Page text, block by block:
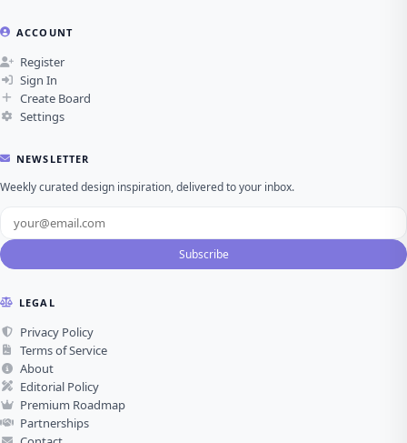
ACCOUNT
Register
Sign In
Create Board
Settings
NEWSLETTER
Weekly curated design inspiration, delivered to your inbox.
Subscribe
LEGAL
Privacy Policy
Terms of Service
About
Editorial Policy
Premium Roadmap
Partnerships